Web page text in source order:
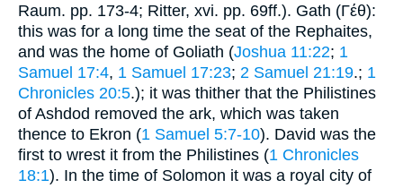
Raum. pp. 173-4; Ritter, xvi. pp. 69ff.). Gath (Γέθ):
this was for a long time the seat of the Rephaites,
and was the home of Goliath (Joshua 11:22; 1
Samuel 17:4, 1 Samuel 17:23; 2 Samuel 21:19.; 1
Chronicles 20:5.); it was thither that the Philistines
of Ashdod removed the ark, which was taken
thence to Ekron (1 Samuel 5:7-10). David was the
first to wrest it from the Philistines (1 Chronicles
18:1). In the time of Solomon it was a royal city of